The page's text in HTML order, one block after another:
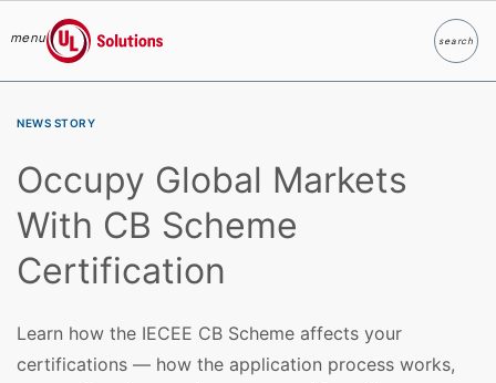
menu
UL Solutions
searchSearch
NEWS STORY
Occupy Global Markets
With CB Scheme
Certification
Learn how the IECEE CB Scheme affects your
certifications — how the application process works,